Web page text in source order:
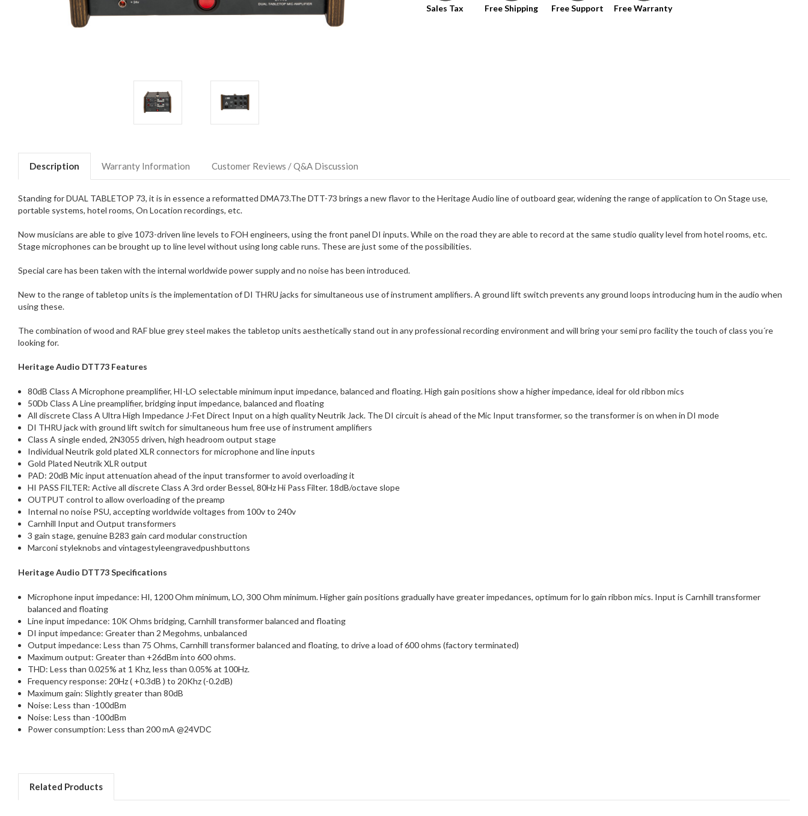
Sales Tax Free Shipping Free Support Free Warranty
Description Warranty Information Customer Reviews / Q&A Discussion
Standing for DUAL TABLETOP 73, it is in essence a reformatted DMA73.The DTT-73 brings a new flavor to the Heritage Audio line of outboard gear, widening the range of application to On Stage use,
portable systems, hotel rooms, On Location recordings, etc.
Now musicians are able to give 1073-driven line levels to FOH engineers, using the front panel DI inputs. While on the road they are able to record at the same studio quality level from hotel rooms, etc.
Stage microphones can be brought up to line level without using long cable runs. These are just some of the possibilities.
Special care has been taken with the internal worldwide power supply and no noise has been introduced.
New to the range of tabletop units is the implementation of DI THRU jacks for simultaneous use of instrument amplifiers. A ground lift switch prevents any ground loops introducing hum in the audio when
using these.
The combination of wood and RAF blue grey steel makes the tabletop units aesthetically stand out in any professional recording environment and will bring your semi pro facility the touch of class you´re
looking for.
Heritage Audio DTT73 Features
80dB Class A Microphone preamplifier, HI-LO selectable minimum input impedance, balanced and floating. High gain positions show a higher impedance, ideal for old ribbon mics
50Db Class A Line preamplifier, bridging input impedance, balanced and floating
All discrete Class A Ultra High Impedance J-Fet Direct Input on a high quality Neutrik Jack. The DI circuit is ahead of the Mic Input transformer, so the transformer is on when in DI mode
DI THRU jack with ground lift switch for simultaneous hum free use of instrument amplifiers
Class A single ended, 2N3055 driven, high headroom output stage
Individual Neutrik gold plated XLR connectors for microphone and line inputs
Gold Plated Neutrik XLR output
PAD: 20dB Mic input attenuation ahead of the input transformer to avoid overloading it
HI PASS FILTER: Active all discrete Class A 3rd order Bessel, 80Hz Hi Pass Filter. 18dB/octave slope
OUTPUT control to allow overloading of the preamp
Internal no noise PSU, accepting worldwide voltages from 100v to 240v
Carnhill Input and Output transformers
3 gain stage, genuine B283 gain card modular construction
Marconi styleknobs and vintagestyleengravedpushbuttons
Heritage Audio DTT73 Specifications
Microphone input impedance: HI, 1200 Ohm minimum, LO, 300 Ohm minimum. Higher gain positions gradually have greater impedances, optimum for lo gain ribbon mics. Input is Carnhill transformer
balanced and floating
Line input impedance: 10K Ohms bridging, Carnhill transformer balanced and floating
DI input impedance: Greater than 2 Megohms, unbalanced
Output impedance: Less than 75 Ohms, Carnhill transformer balanced and floating, to drive a load of 600 ohms (factory terminated)
Maximum output: Greater than +26dBm into 600 ohms.
THD: Less than 0.025% at 1 Khz, less than 0.05% at 100Hz.
Frequency response: 20Hz ( +0.3dB ) to 20Khz (-0.2dB)
Maximum gain: Slightly greater than 80dB
Noise: Less than -100dBm
Noise: Less than -100dBm
Power consumption: Less than 200 mA @24VDC
Related Products